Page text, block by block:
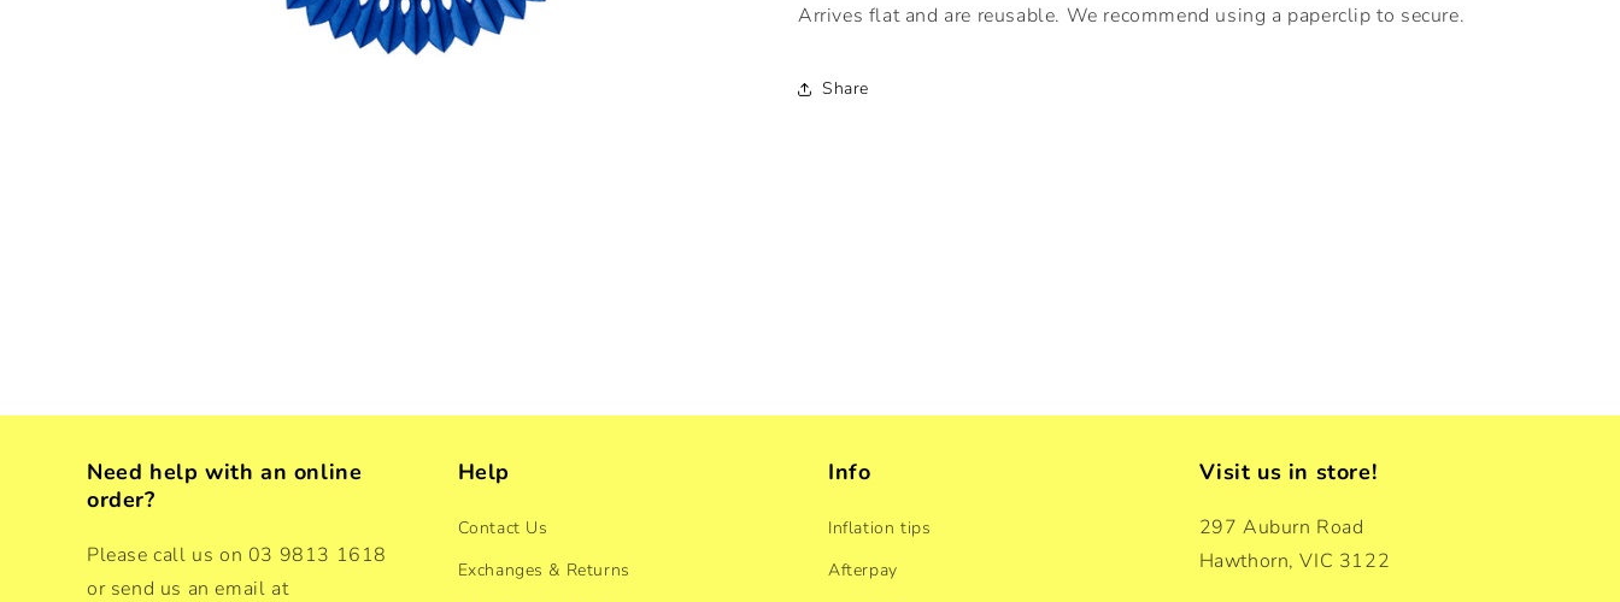
Arrives flat and are reusable. We recommend using a paperclip to secure.
Share
Need help with an online
order?
Please call us on 03 9813 1618
or send us an email at
Help
Contact Us
Exchanges & Returns
Info
Inflation tips
Afterpay
Visit us in store!
297 Auburn Road
Hawthorn, VIC 3122